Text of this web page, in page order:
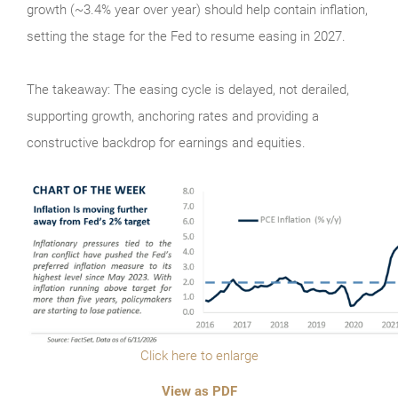
growth (~3.4% year over year) should help contain inflation,
setting the stage for the Fed to resume easing in 2027.
The takeaway: The easing cycle is delayed, not derailed,
supporting growth, anchoring rates and providing a
constructive backdrop for earnings and equities.
Click here to enlarge
View as PDF